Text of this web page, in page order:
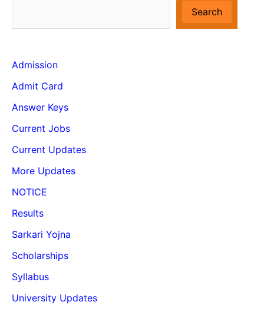
Search
Admission
Admit Card
Answer Keys
Current Jobs
Current Updates
More Updates
NOTICE
Results
Sarkari Yojna
Scholarships
Syllabus
University Updates